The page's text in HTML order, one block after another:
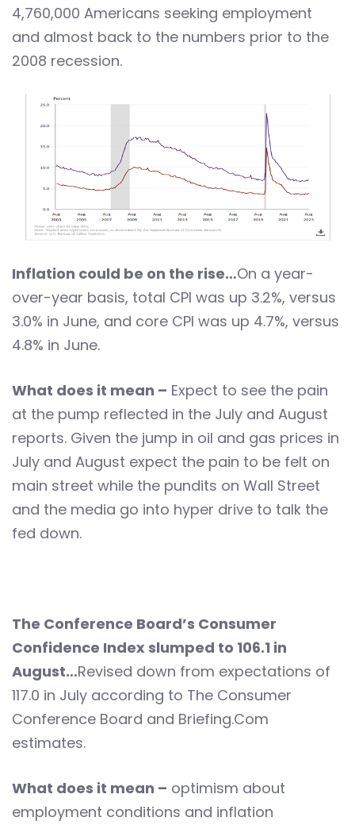
4,760,000 Americans seeking employment
and almost back to the numbers prior to the
2008 recession.
Inflation could be on the rise…On a year-
over-year basis, total CPI was up 3.2%, versus
3.0% in June, and core CPI was up 4.7%, versus
4.8% in June.
What does it mean – Expect to see the pain
at the pump reflected in the July and August
reports. Given the jump in oil and gas prices in
July and August expect the pain to be felt on
main street while the pundits on Wall Street
and the media go into hyper drive to talk the
fed down.
The Conference Board’s Consumer
Confidence Index slumped to 106.1 in
August…Revised down from expectations of
117.0 in July according to The Consumer
Conference Board and Briefing.Com
estimates.
What does it mean – optimism about
employment conditions and inflation